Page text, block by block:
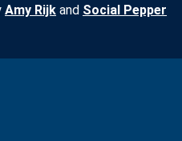
Amy Rijk and Social Pepper